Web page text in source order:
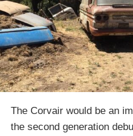
The Corvair would be an
the second generation